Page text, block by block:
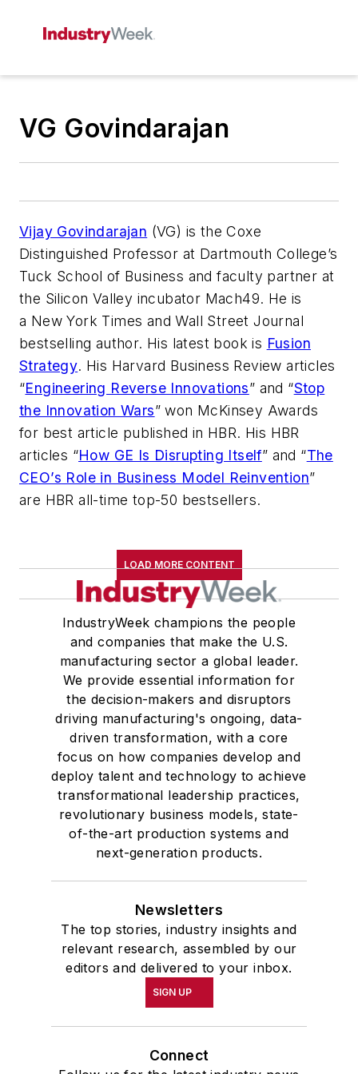
VG Govindarajan
Vijay Govindarajan (VG) is the Coxe
Distinguished Professor at Dartmouth College’s
Tuck School of Business and faculty partner at
the Silicon Valley incubator Mach49. He is
a New York Times andWall Street Journal
bestselling author. His latest book is Fusion
Strategy. His Harvard Business Review articles
“Engineering Reverse Innovations” and “Stop
the Innovation Wars” won McKinsey Awards
for best article published in HBR. His HBR
articles “How GE Is Disrupting Itself” and “The
CEO’s Role in Business Model Reinvention”
are HBR all-time top-50 bestsellers.
LOAD MORE CONTENT
IndustryWeek champions the people
and companies that make the U.S.
manufacturing sector a global leader.
We provide essential information for
the decision-makers and disruptors
driving manufacturing's ongoing, data-
driven transformation, with a core
focus on how companies develop and
deploy talent and technology to achieve
transformational leadership practices,
revolutionary business models, state-
of-the-art production systems and
next-generation products.
Newsletters
The top stories, industry insights and
relevant research, assembled by our
editors and delivered to your inbox.
SIGN UP
Connect